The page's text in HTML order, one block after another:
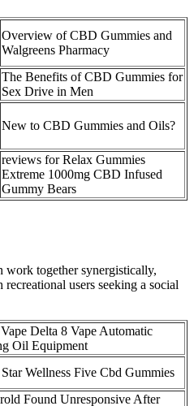
Overview of CBD Gummies and
Walgreens Pharmacy
The Benefits of CBD Gummies for
Sex Drive in Men
New to CBD Gummies and Oils?
reviews for Relax Gummies
Extreme 1000mg CBD Infused
Gummy Bears
work together synergistically,
users seeking a social
Delta 8 Vape Automatic
Oil Equipment
Wellness Five Cbd Gummies
Found Unresponsive After